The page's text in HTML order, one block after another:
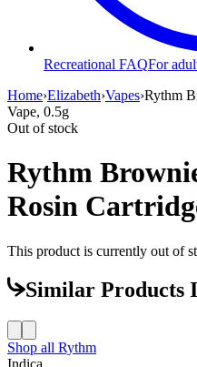
Recreational FAQFor
Home›Elizabeth›Vapes›Rythm
Vape, 0.5g
Out of stock
Rythm
Rosin
This product is currently out of
Similar Products
Shop all Rythm